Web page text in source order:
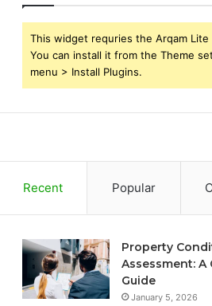
This widget requries the Arqam Lite
You can install it from the Theme
menu > Install Plugins.
Recent Popular
Property
Assessment: A
Guide
January 5, 2026